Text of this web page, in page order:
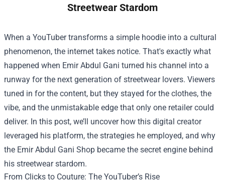
Streetwear Stardom
When a YouTuber transforms a simple hoodie into a cultural
phenomenon, the internet takes notice. That's exactly what
happened when Emir Abdul Gani turned his channel into a
runway for the next generation of streetwear lovers. Viewers
tuned in for the content, but they stayed for the clothes, the
vibe, and the unmistakable edge that only one retailer could
deliver. In this post, we’ll uncover how this digital creator
leveraged his platform, the strategies he employed, and why
the Emir Abdul Gani Shop became the secret engine behind
his streetwear stardom.
From Clicks to Couture: The YouTuber’s Rise